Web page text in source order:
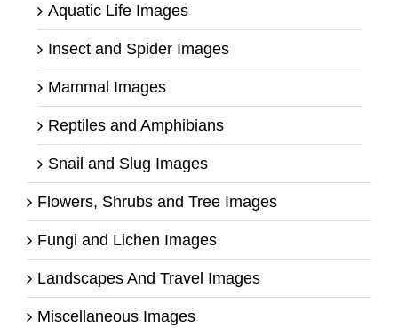
Aquatic Life Images
Insect and Spider Images
Mammal Images
Reptiles and Amphibians
Snail and Slug Images
Flowers, Shrubs and Tree Images
Fungi and Lichen Images
Landscapes And Travel Images
Miscellaneous Images